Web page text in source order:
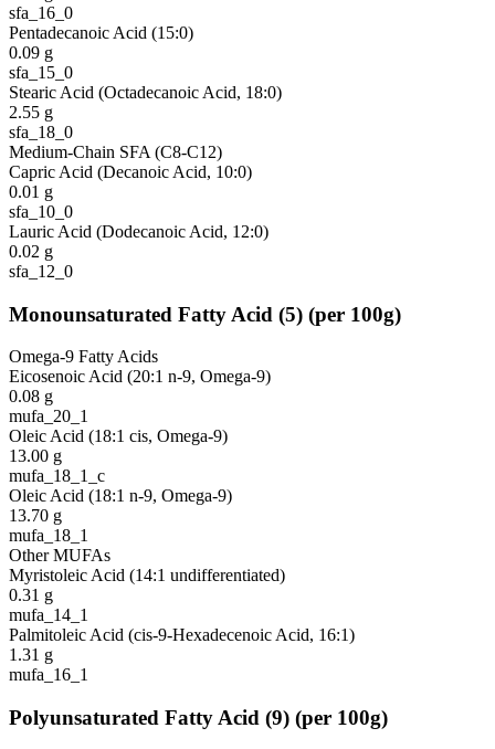
sfa_16_0
Pentadecanoic Acid (15:0)
0.09 g
sfa_15_0
Stearic Acid (Octadecanoic Acid, 18:0)
2.55 g
sfa_18_0
Medium-Chain SFA (C8-C12)
Capric Acid (Decanoic Acid, 10:0)
0.01 g
sfa_10_0
Lauric Acid (Dodecanoic Acid, 12:0)
0.02 g
sfa_12_0
Monounsaturated Fatty Acid (5) (per 100g)
Omega-9 Fatty Acids
Eicosenoic Acid (20:1 n-9, Omega-9)
0.08 g
mufa_20_1
Oleic Acid (18:1 cis, Omega-9)
13.00 g
mufa_18_1_c
Oleic Acid (18:1 n-9, Omega-9)
13.70 g
mufa_18_1
Other MUFAs
Myristoleic Acid (14:1 undifferentiated)
0.31 g
mufa_14_1
Palmitoleic Acid (cis-9-Hexadecenoic Acid, 16:1)
1.31 g
mufa_16_1
Polyunsaturated Fatty Acid (9) (per 100g)